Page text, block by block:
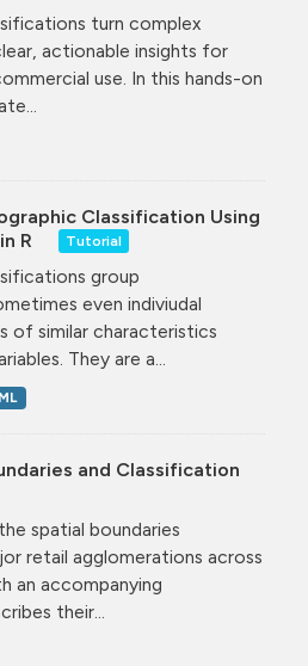
turn complex
actionable insights for
use. In this hands-on
Classification Using
R
Tutorial
group
even indiviudal
of similar characteristics
They are a...
and Classification
spatial boundaries
retail agglomerations across
an accompanying
their...